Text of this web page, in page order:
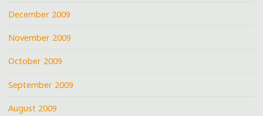
December 2009
November 2009
October 2009
September 2009
August 2009